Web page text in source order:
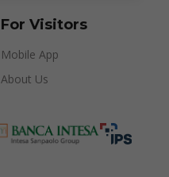
For Visitors
Mobile App
About Us